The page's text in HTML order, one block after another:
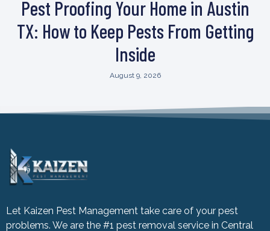
Pest Proofing Your Home in Austin
TX: How to Keep Pests From Getting
Inside
August 9, 2026
Let Kaizen Pest Management take care of your pest
problems. We are the #1 pest removal service in Central